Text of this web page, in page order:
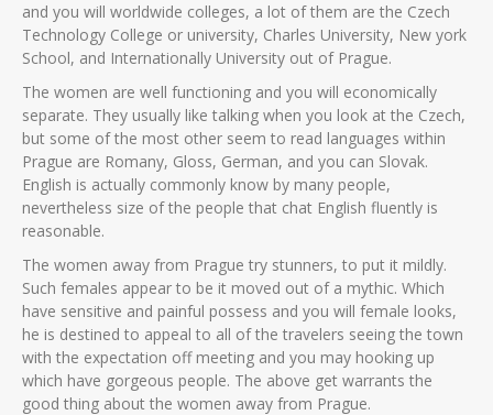
and you will worldwide colleges, a lot of them are the Czech
Technology College or university, Charles University, New york
School, and Internationally University out of Prague.
The women are well functioning and you will economically
separate. They usually like talking when you look at the Czech,
but some of the most other seem to read languages within
Prague are Romany, Gloss, German, and you can Slovak.
English is actually commonly know by many people,
nevertheless size of the people that chat English fluently is
reasonable.
The women away from Prague try stunners, to put it mildly.
Such females appear to be it moved out of a mythic. Which
have sensitive and painful possess and you will female looks,
he is destined to appeal to all of the travelers seeing the town
with the expectation off meeting and you may hooking up
which have gorgeous people. The above get warrants the
good thing about the women away from Prague.